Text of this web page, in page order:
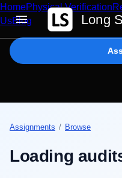
Long
HomePhysical Verification
UsBlog
Assignments / Browse
Loading